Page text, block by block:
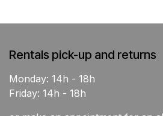
Rentals pick-up and returns
Monday: 14h - 18h
Friday: 14h - 18h